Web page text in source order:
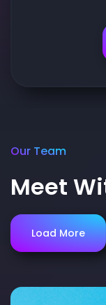
Our Team
Meet
Load More